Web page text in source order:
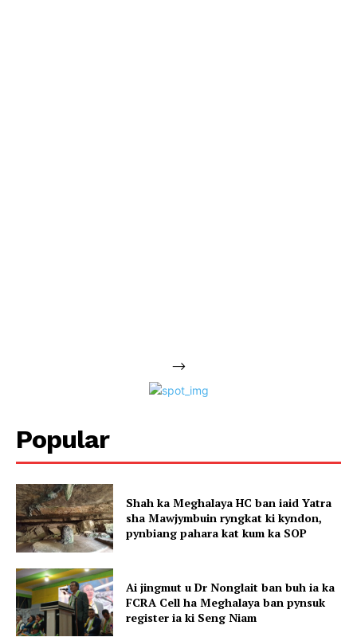
-->
Popular
Shah ka Meghalaya HC ban iaid Yatra
sha Mawjymbuin ryngkat ki kyndon,
pynbiang pahara kat kum ka SOP
Ai jingmut u Dr Nonglait ban buh ia ka
FCRA Cell ha Meghalaya ban pynsuk
register ia ki Seng Niam